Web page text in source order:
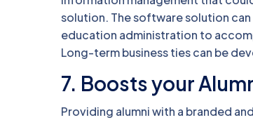
solution. The software solution
education administration to
Long-term business ties can be
7. Boosts your
Providing alumni with a branded